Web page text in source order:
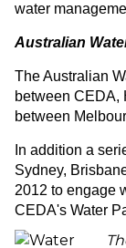
water
Australian
The Australian
between CEDA,
between
In addition a
Sydney,
2012 to engage
CEDA's Water